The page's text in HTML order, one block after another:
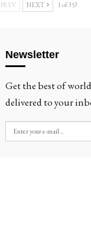
PREV NEXT 1 of 353
Newsletter
Get the best of
delivered to your